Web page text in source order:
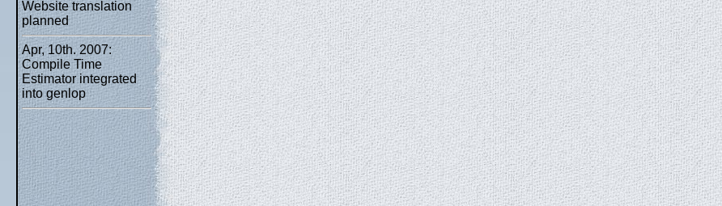
Website translation
planned
Apr, 10th. 2007:
Compile Time
Estimator integrated
into genlop